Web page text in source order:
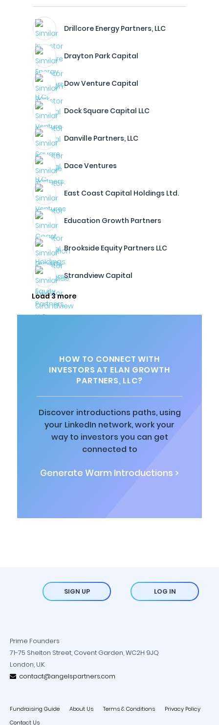
Drillcore Energy Partners, LLC
Drayton Park Capital
Dow Venture Capital
Dock Square Capital LLC
Danville Partners, LLC
Dace Ventures
East Coast Capital Holdings Ltd.
Education Growth Partners
Brookside Equity Partners LLC
Strandview Capital
Load 3 more
HOW TO CONNECT WITH
INVESTORS AT ELAN GROWTH
PARTNERS, LLC?
Discover introductions paths, using
your LinkedIn network, work your
way to investors you can get
connected to
Generate Warm Introductions >
SIGN UP LOG IN
Prime Founders
71-75 Shelton Street, Covent Garden, WC2H 9JQ
London, U.K.
contact@angelspartners.com
Fundraising Guide About Us Terms & Conditions
Privacy Policy
Contact Us